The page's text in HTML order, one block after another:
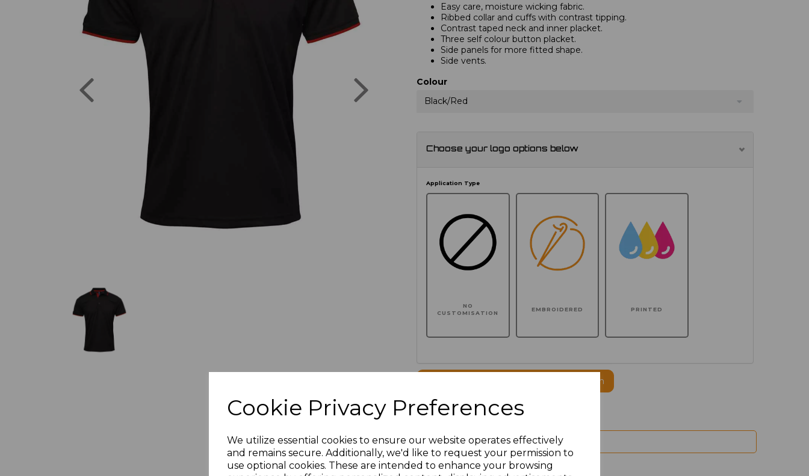
Cookie Privacy Preferences
We utilize essential cookies to ensure our website operates effectively
and remains secure. Additionally, we'd like to request your permission to
use optional cookies. These are intended to enhance your browsing
Easy care, moisture wicking fabric.
Ribbed collar and cuffs with contrast tipping.
Contrast taped neck and inner placket.
Three self colour button placket.
Side panels for more fitted shape.
Side vents.
Colour
Black/Red
Choose your logo options below
Application Type
NO
CUSTOMISATION
EMBROIDERED PRINTED
Click here to add another logo to this item
100 characters left